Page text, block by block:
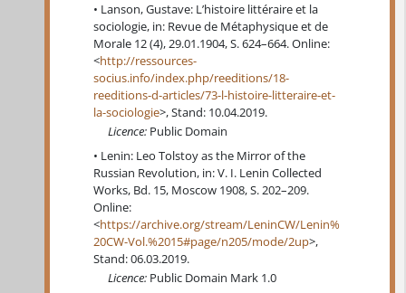
Lanson, Gustave: L’histoire littéraire et la
sociologie, in: Revue de Métaphysique et de
Morale 12 (4), 29.01.1904, S. 624–664. Online:
<http://ressources-
socius.info/index.php/reeditions/18-
reeditions-d-articles/73-l-histoire-litteraire-et-
la-sociologie>, Stand: 10.04.2019.
Licence: Public Domain
Lenin: Leo Tolstoy as the Mirror of the
Russian Revolution, in: V. I. Lenin Collected
Works, Bd. 15, Moscow 1908, S. 202–209.
Online:
<https://archive.org/stream/LeninCW/Lenin%
20CW-Vol.%2015#page/n205/mode/2up>,
Stand: 06.03.2019.
Licence: Public Domain Mark 1.0